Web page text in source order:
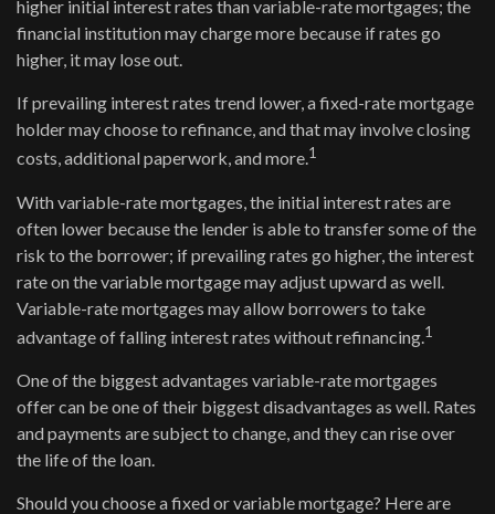
higher initial interest rates than variable-rate mortgages; the
financial institution may charge more because if rates go
higher, it may lose out.
If prevailing interest rates trend lower, a fixed-rate mortgage
holder may choose to refinance, and that may involve closing
costs, additional paperwork, and more.1
With variable-rate mortgages, the initial interest rates are
often lower because the lender is able to transfer some of the
risk to the borrower; if prevailing rates go higher, the interest
rate on the variable mortgage may adjust upward as well.
Variable-rate mortgages may allow borrowers to take
advantage of falling interest rates without refinancing.1
One of the biggest advantages variable-rate mortgages
offer can be one of their biggest disadvantages as well. Rates
and payments are subject to change, and they can rise over
the life of the loan.
Should you choose a fixed or variable mortgage? Here are